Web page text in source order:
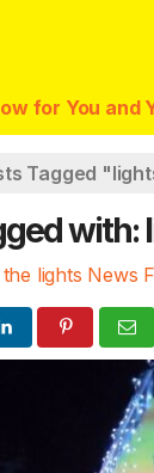
for You and
Tagged
with:
lights News